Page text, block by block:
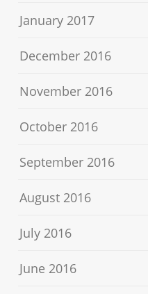
January 2017
December 2016
November 2016
October 2016
September 2016
August 2016
July 2016
June 2016